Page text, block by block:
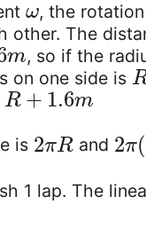
ω, the
other. The
m, so if the
on one side is
R + 1.6m
is 2πRand 2π(
1 lap. The